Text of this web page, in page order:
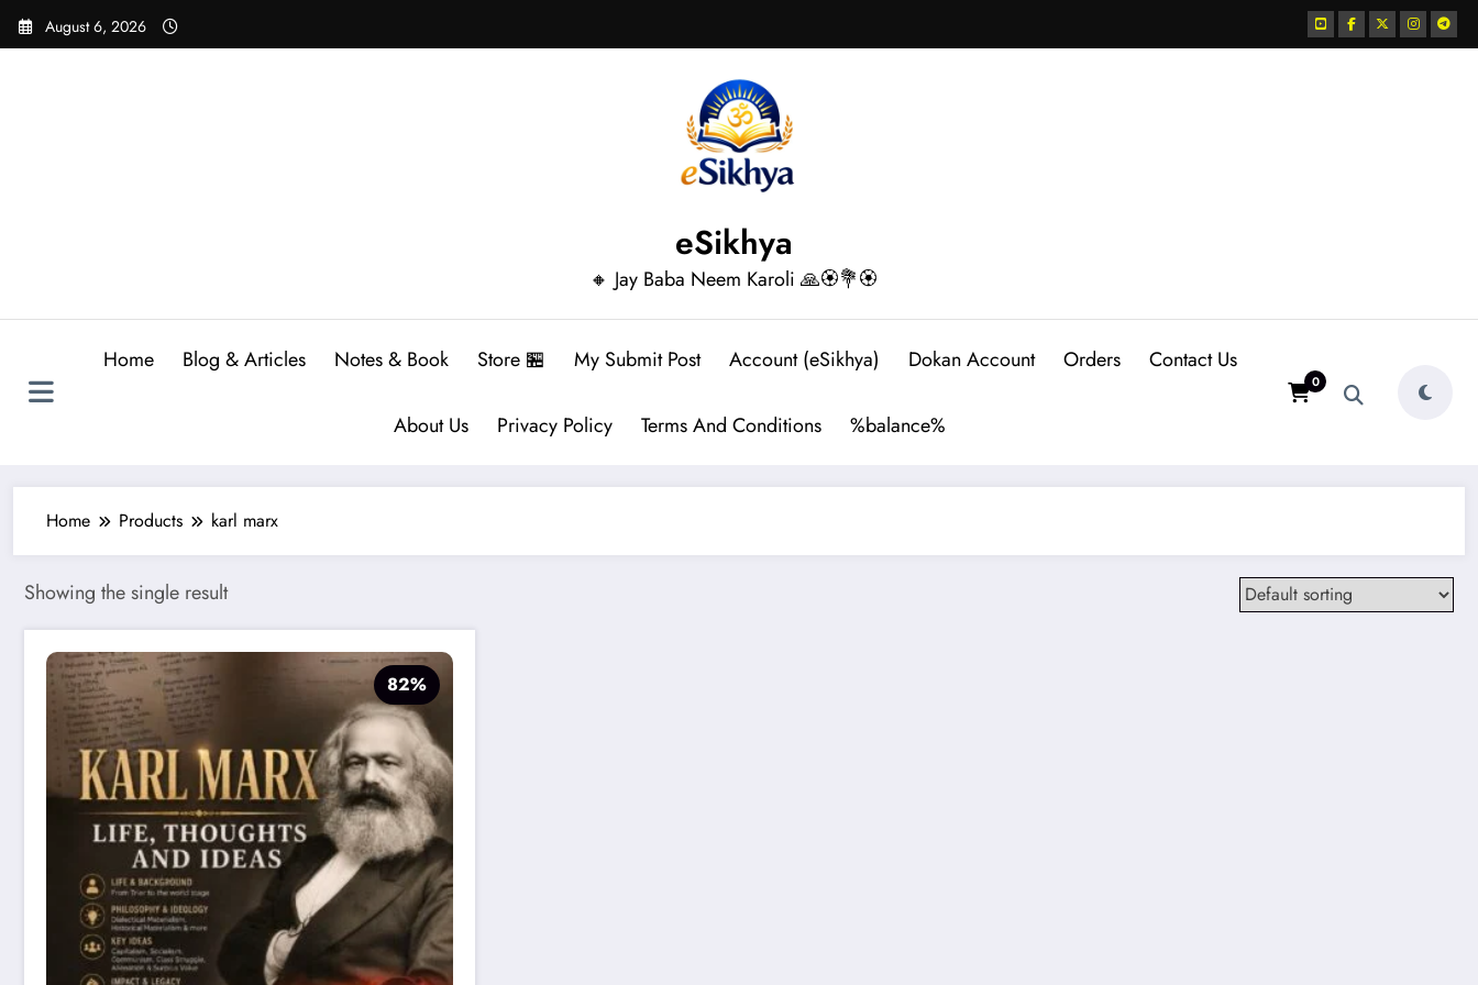
Skip
August 6, 2026
eSikhya
🔸 Jay Baba Neem Karoli 🙏🏵️💐🏵️
Home Blog & Articles Notes & Book Store 🏪 My Submit Post Account (eSikhya) Dokan Account Orders Contact Us
About Us Privacy Policy Terms And Conditions %balance%
0
Home Products karl marx
Showing the single result
82%